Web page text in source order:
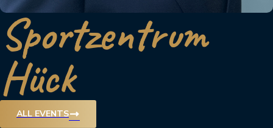
Sportzentrum
Hück
ALL EVENTStrending_flat